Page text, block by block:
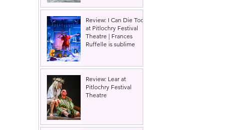
Review: I Can Die Too
at Pitlochry Festival
Theatre | Frances
Ruffelle is sublime
Review: Lear at
Pitlochry Festival
Theatre